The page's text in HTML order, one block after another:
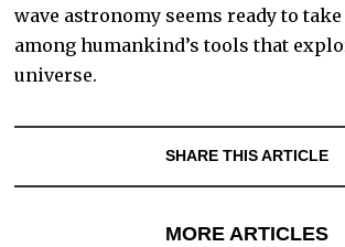
wave astronomy seems ready to
among humankind’s tools that
universe.
SHARE THIS ARTICLE
MORE ARTICLES